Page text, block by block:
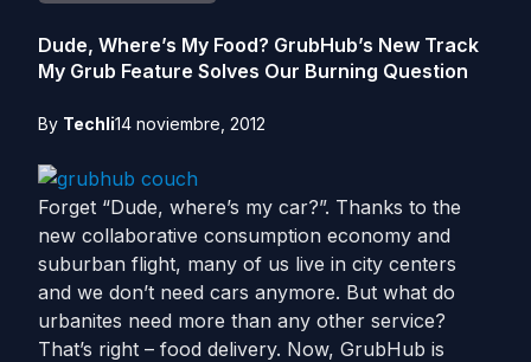
Dude, Where’s My Food? GrubHub’s New Track
My Grub Feature Solves Our Burning Question
By Techli14 noviembre, 2012
Forget “Dude, where’s my car?”. Thanks to the
new collaborative consumption economy and
suburban flight, many of us live in city centers
and we don’t need cars anymore. But what do
urbanites need more than any other service?
That’s right – food delivery. Now, GrubHub is